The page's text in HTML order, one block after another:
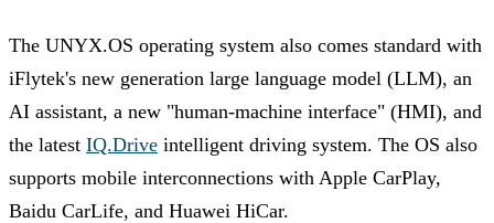
The UNYX.OS operating system also comes standard with
iFlytek's new generation large language model (LLM), an
AI assistant, a new "human-machine interface" (HMI), and
the latest IQ.Drive intelligent driving system. The OS also
supports mobile interconnections with Apple CarPlay,
Baidu CarLife, and Huawei HiCar.